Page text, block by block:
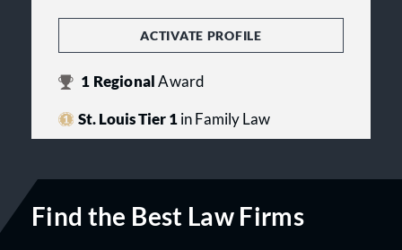
ACTIVATE PROFILE
1 RegionalAward
St. Louis Tier 1in Family Law
Find the Best Law Firms